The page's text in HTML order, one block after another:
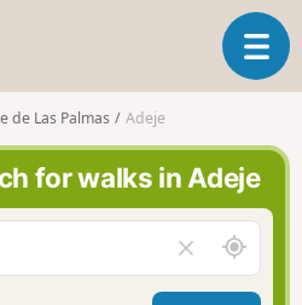
T
o
e
n
i
de Las Palmas Adeje
for walks in Adeje
l
e
A
r
o